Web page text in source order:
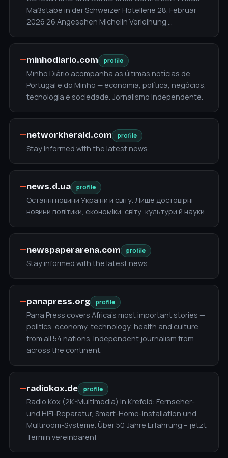
Maßstäbe in der Schweizer Hotellerie 28. Februar
2026 26 Angesehen Michelin Verleihung …
—minhodiario.com profile
Minho Diário acompanha as últimas notícias de
Portugal e do Minho — economia, política, negócios,
tecnologia e sociedade. Jornalismo independente.
—networkherald.com profile
Stay informed with the latest news.
—news.d.ua profile
Останні новини України й світу. Лише достовірні
новини політики, економіки, світу, культури й науки
—newspaperarena.com profile
Stay informed with the latest news.
—panapress.org profile
Pana Press covers Africa's most important stories —
politics, economy, technology, health and culture
from all 54 nations. Independent journalism from
across the continent.
—radiokox.de profile
Radio Kox (2K-Multimedia) in Krefeld: Fernseher-
und HiFi-Reparatur, Smart-Home-Installation und
Multiroom-Systeme. Über 50 Jahre Erfahrung – jetzt
Termin vereinbaren!